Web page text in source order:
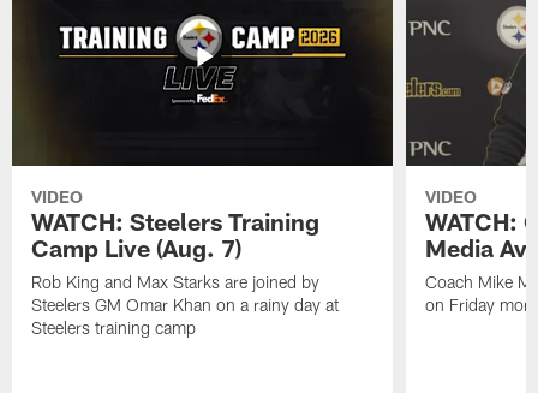
VIDEO
WATCH: Steelers Training
Camp Live (Aug. 7)
Rob King and Max Starks are joined by
Steelers GM Omar Khan on a rainy day at
Steelers training camp
VIDEO
WATCH:
Media
Coach Mike
on Friday